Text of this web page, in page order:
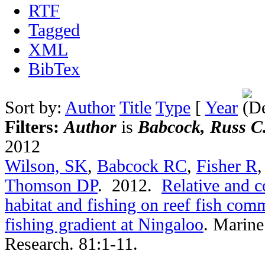
RTF
Tagged
XML
BibTex
Sort by: Author Title Type [ Year
Filters:Author is Babcock, Russ
2012
Wilson, SK, Babcock RC, Fisher R
Thomson DP. 2012. Relative and
habitat and fishing on reef fish
fishing gradient at Ningaloo.
Research. 81:1-11.